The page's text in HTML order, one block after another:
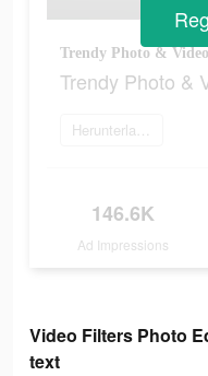
Trendy Photo &
Trendy Photo &
Herunterladen
146.6K
Ad Impressions
Video Filters Photo
text